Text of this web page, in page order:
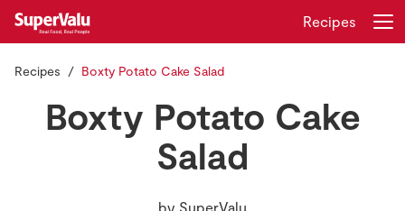
Recipes
Recipes Boxty Potato Cake Salad
Boxty Potato Cake
Salad
by SuperValu